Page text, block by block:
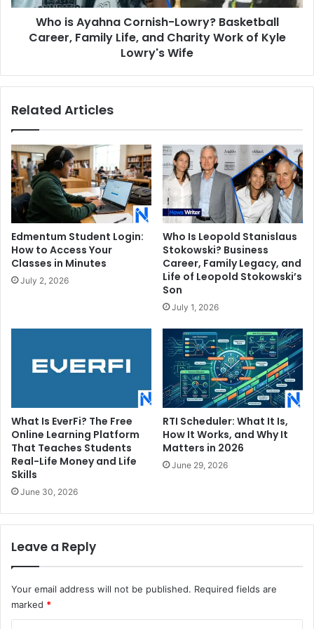
Life,
Charity
Kyle
Wife
Who is Ayahna Cornish-Lowry? Basketball
Career, Family Life, and Charity Work of Kyle
Lowry's Wife
Related Articles
Edmentum Student Login:
How to Access Your
Classes in Minutes
July 2, 2026
Who Is Leopold Stanislaus
Stokowski? Business
Career, Family Legacy, and
Life of Leopold Stokowski’s
Son
July 1, 2026
What Is EverFi? The Free
Online Learning Platform
That Teaches Students
Real-Life Money and Life
Skills
June 30, 2026
RTI Scheduler: What It Is,
How It Works, and Why It
Matters in 2026
June 29, 2026
Leave a Reply
Your email address will not be published. Required fields are
marked *